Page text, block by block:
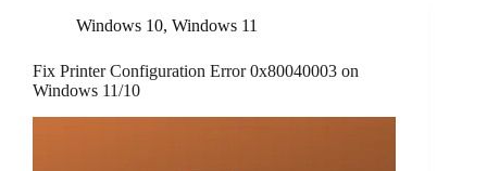
Windows 10, Windows 11
Fix Printer Configuration Error 0x80040003 on
Windows 11/10